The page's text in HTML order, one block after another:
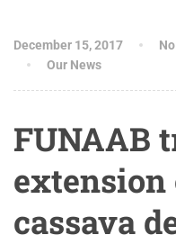
December 15, 2017
Our News
FUNAAB
cassava